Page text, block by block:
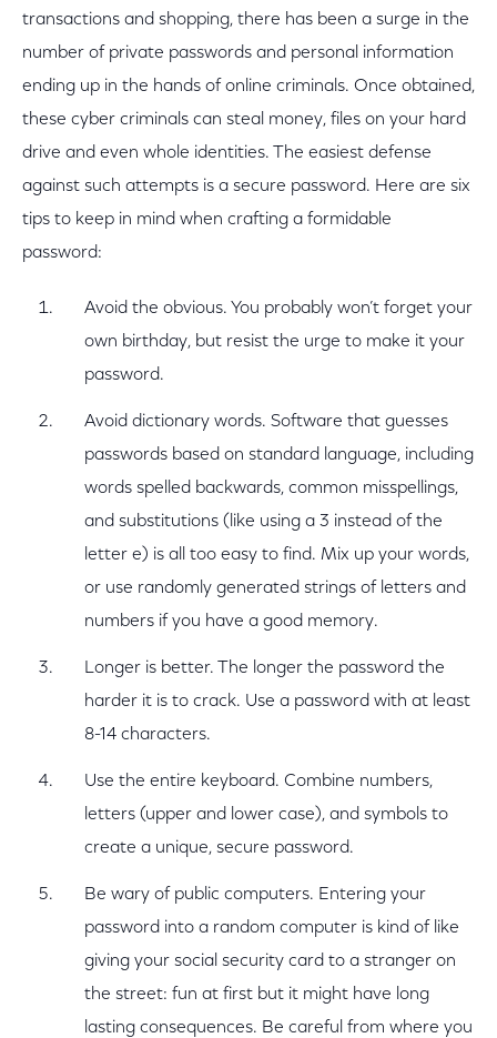
transactions and shopping, there has been a surge in the
number of private passwords and personal information
ending up in the hands of online criminals. Once obtained,
these cyber criminals can steal money, files on your hard
drive and even whole identities. The easiest defense
against such attempts is a secure password. Here are six
tips to keep in mind when crafting a formidable
password:
Avoid the obvious. You probably won’t forget your
own birthday, but resist the urge to make it your
password.
Avoid dictionary words. Software that guesses
passwords based on standard language, including
words spelled backwards, common misspellings,
and substitutions (like using a 3 instead of the
letter e) is all too easy to find. Mix up your words,
or use randomly generated strings of letters and
numbers if you have a good memory.
Longer is better. The longer the password the
harder it is to crack. Use a password with at least
8-14 characters.
Use the entire keyboard. Combine numbers,
letters (upper and lower case), and symbols to
create a unique, secure password.
Be wary of public computers. Entering your
password into a random computer is kind of like
giving your social security card to a stranger on
the street: fun at first but it might have long
lasting consequences. Be careful from where you